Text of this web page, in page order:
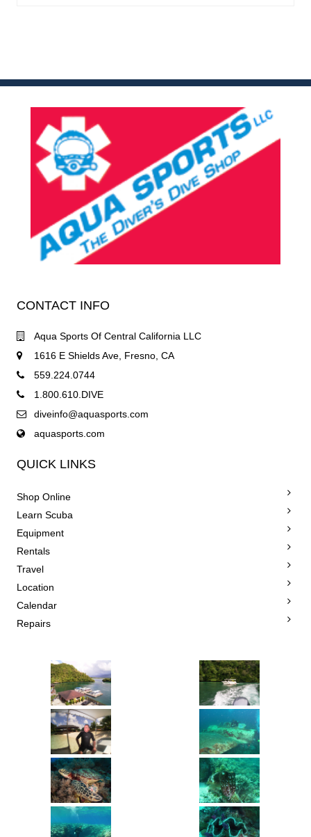
CONTACT INFO
Aqua Sports Of Central California LLC
1616 E Shields Ave, Fresno, CA
559.224.0744
1.800.610.DIVE
diveinfo@aquasports.com
aquasports.com
QUICK LINKS
Shop Online
Learn Scuba
Equipment
Rentals
Travel
Location
Calendar
Repairs